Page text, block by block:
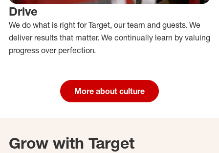
Drive
We do what is right for Target, our team and guests. We
deliver results that matter. We continually learn by valuing
progress over perfection.
More about culture
Grow with Target